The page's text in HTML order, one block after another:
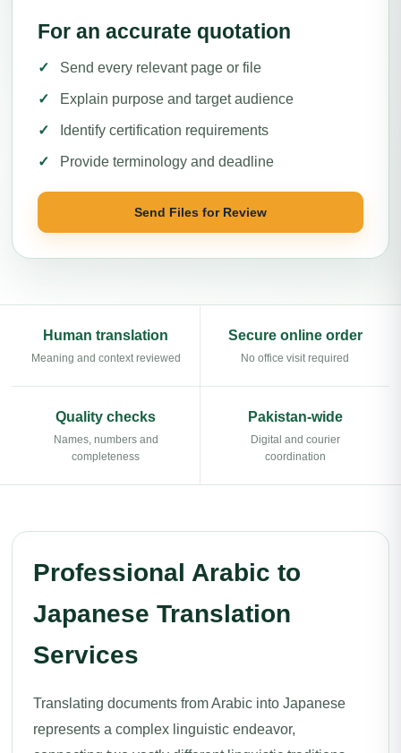
For an accurate quotation
Send every relevant page or file
Explain purpose and target audience
Identify certification requirements
Provide terminology and deadline
Send Files for Review
Human translation
Meaning and context reviewed
Secure online order
No office visit required
Quality checks
Names, numbers and
completeness
Pakistan-wide
Digital and courier
coordination
Professional Arabic to
Japanese Translation
Services
Translating documents from Arabic into Japanese
represents a complex linguistic endeavor,